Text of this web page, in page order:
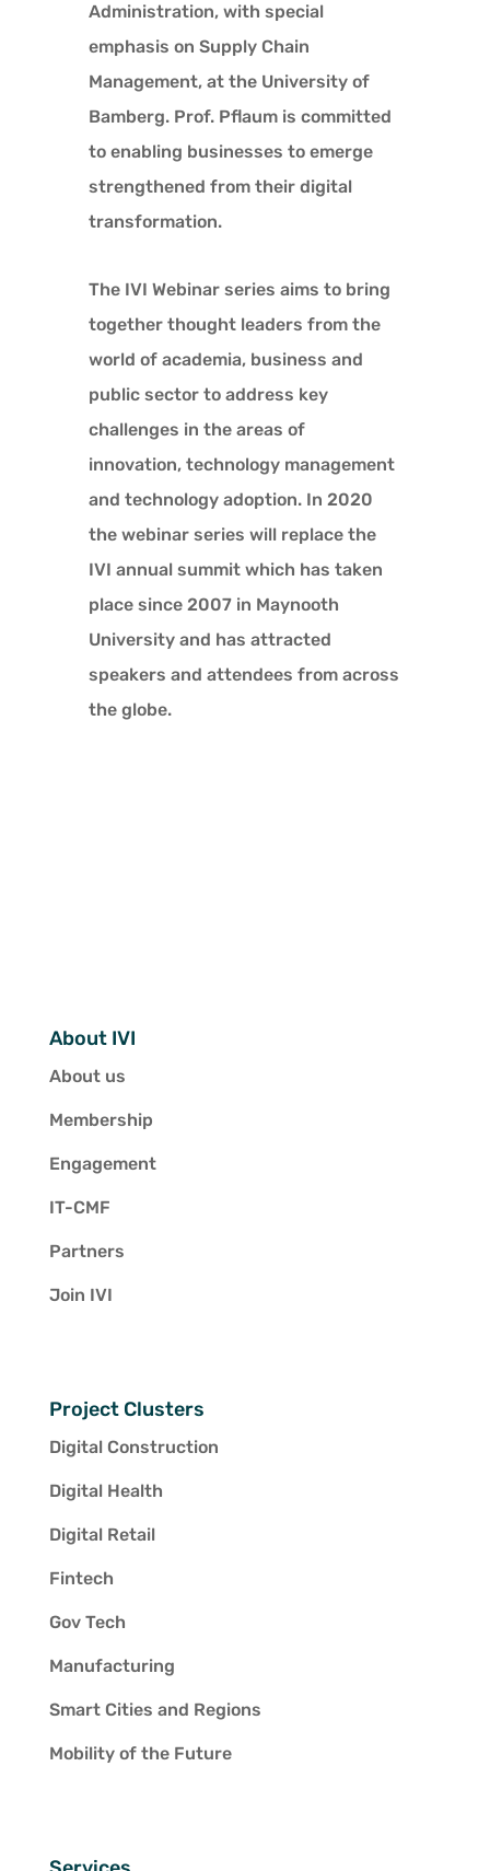
Administration, with special
emphasis on Supply Chain
Management, at the University of
Bamberg. Prof. Pflaum is committed
to enabling businesses to emerge
strengthened from their digital
transformation.
The IVI Webinar series aims to bring
together thought leaders from the
world of academia, business and
public sector to address key
challenges in the areas of
innovation, technology management
and technology adoption. In 2020
the webinar series will replace the
IVI annual summit which has taken
place since 2007 in Maynooth
University and has attracted
speakers and attendees from across
the globe.
About IVI
About us
Membership
Engagement
IT-CMF
Partners
Join IVI
Project Clusters
Digital Construction
Digital Health
Digital Retail
Fintech
Gov Tech
Manufacturing
Smart Cities and Regions
Mobility of the Future